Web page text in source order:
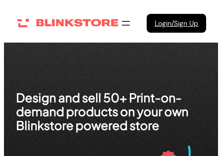
Login/Sign Up
Design and sell 50+ Print-on-
demand products on your own
Blinkstore powered store